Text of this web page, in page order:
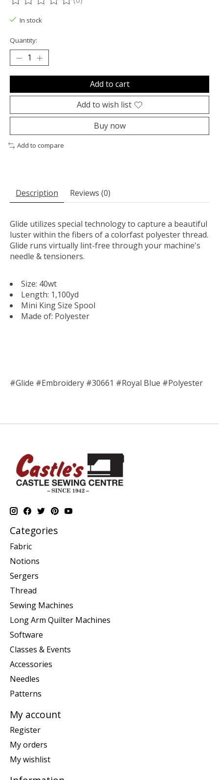
The rating of this product is
In stock
Quantity:
Add to cart
Add to wish list
Buy now
Add to compare
Description Reviews (0)
Glide utilizes special technology to capture a beautiful
luster within the fibers of a colorfast polyester thread.
Glide runs virtually lint-free through your machine's
needle & tensioners.
Size: 40wt
Length: 1,100yd
Mini King Size Spool
Made of: Polyester
#Glide #Embroidery #30661 #Royal Blue #Polyester
Categories
Fabric
Notions
Sergers
Thread
Sewing Machines
Long Arm Quilter Machines
Software
Classes & Events
Accessories
Needles
Patterns
My account
Register
My orders
My wishlist